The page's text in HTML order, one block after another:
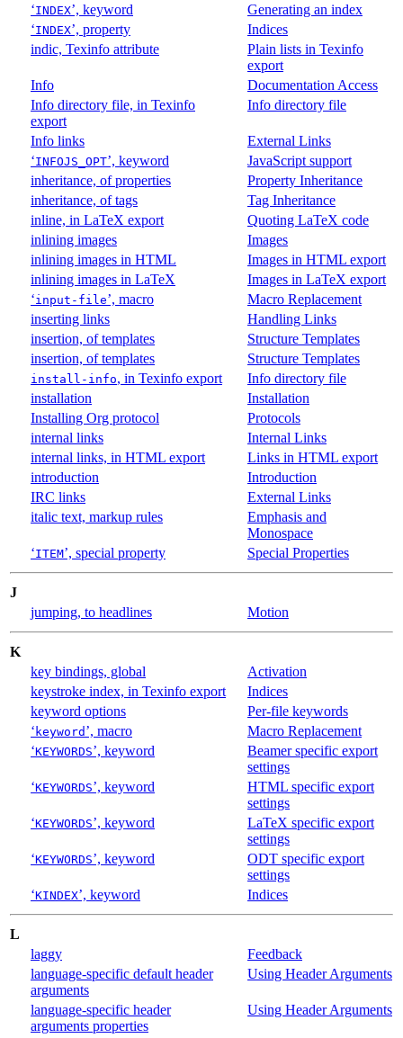
‘INDEX’, keyword
Generating an index
‘INDEX’, property
Indices
indic, Texinfo attribute
Plain lists in Texinfo
export
Info
Documentation Access
Info directory file, in Texinfo
export
Info directory file
Info links
External Links
‘INFOJS_OPT’, keyword
JavaScript support
inheritance, of properties
Property Inheritance
inheritance, of tags
Tag Inheritance
inline, in LaTeX export
Quoting LaTeX code
inlining images
Images
inlining images in HTML
Images in HTML export
inlining images in LaTeX
Images in LaTeX export
‘input-file’, macro
Macro Replacement
inserting links
Handling Links
insertion, of templates
Structure Templates
insertion, of templates
Structure Templates
install-info, in Texinfo export
Info directory file
installation
Installation
Installing Org protocol
Protocols
internal links
Internal Links
internal links, in HTML export
Links in HTML export
introduction
Introduction
IRC links
External Links
italic text, markup rules
Emphasis and
Monospace
‘ITEM’, special property Special Properties
J
jumping, to headlines
Motion
K
key bindings, global
Activation
keystroke index, in Texinfo export
Indices
keyword options
Per-file keywords
‘ keyword ’, macro
Macro Replacement
‘KEYWORDS’, keyword
Beamer specific export
settings
‘KEYWORDS’, keyword
HTML specific export
settings
‘KEYWORDS’, keyword
LaTeX specific export
settings
‘KEYWORDS’, keyword
ODT specific export
settings
‘KINDEX’, keyword Indices
L
laggy
Feedback
language-specific default header
arguments
Using Header Arguments
language-specific header
arguments properties
Using Header Arguments